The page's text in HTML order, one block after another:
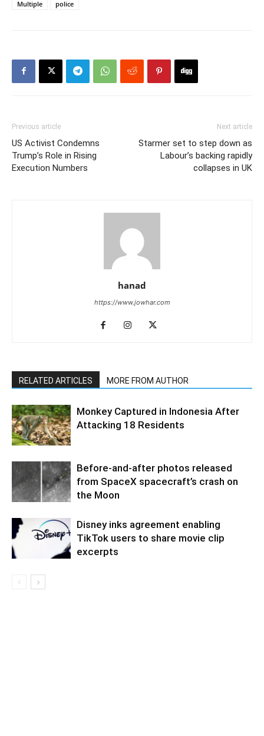
Multiple police
Previous article
US Activist Condemns
Trump’s Role in Rising
Execution Numbers
Next article
Starmer set to step down as
Labour’s backing rapidly
collapses in UK
hanad
https://www.jowhar.com
RELATED ARTICLES MORE FROM AUTHOR
Monkey Captured in Indonesia After
Attacking 18 Residents
Before-and-after photos released
from SpaceX spacecraft’s crash on
the Moon
Disney inks agreement enabling
TikTok users to share movie clip
excerpts